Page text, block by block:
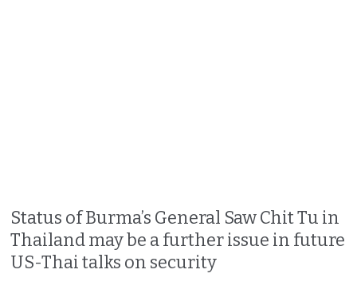
Status of Burma’s General Saw Chit Tu in
Thailand may be a further issue in future
US-Thai talks on security